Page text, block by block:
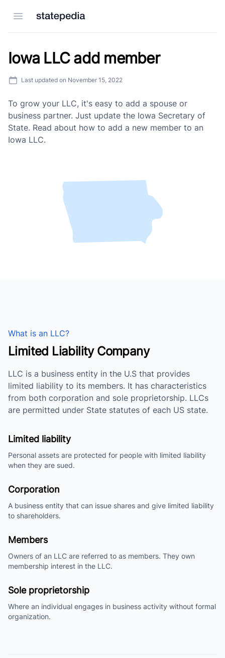
Open menu
Iowa LLC add member
Last updated on November 15, 2022
To grow your LLC, it's easy to add a spouse or
business partner. Just update the Iowa Secretary of
State. Read about how to add a new member to an
Iowa LLC.
What is an LLC?
Limited Liability Company
LLC is a business entity in the U.S that provides
limited liability to its members. It has characteristics
from both corporation and sole proprietorship. LLCs
are permitted under State statutes of each US state.
Limited liability
Personal assets are protected for people with limited liability
when they are sued.
Corporation
A business entity that can issue shares and give limited liability
to shareholders.
Members
Owners of an LLC are referred to as members. They own
membership interest in the LLC.
Sole proprietorship
Where an individual engages in business activity without formal
organization.